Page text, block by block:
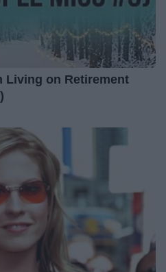
Living on Retirement